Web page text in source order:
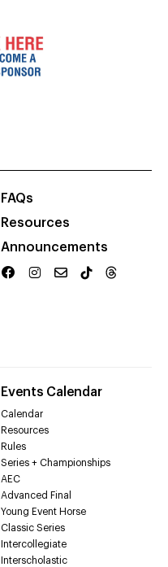
FAQs
Resources
Announcements
Events Calendar
Calendar
Resources
Rules
Series + Championships
AEC
Advanced Final
Young Event Horse
Classic Series
Intercollegiate
Interscholastic